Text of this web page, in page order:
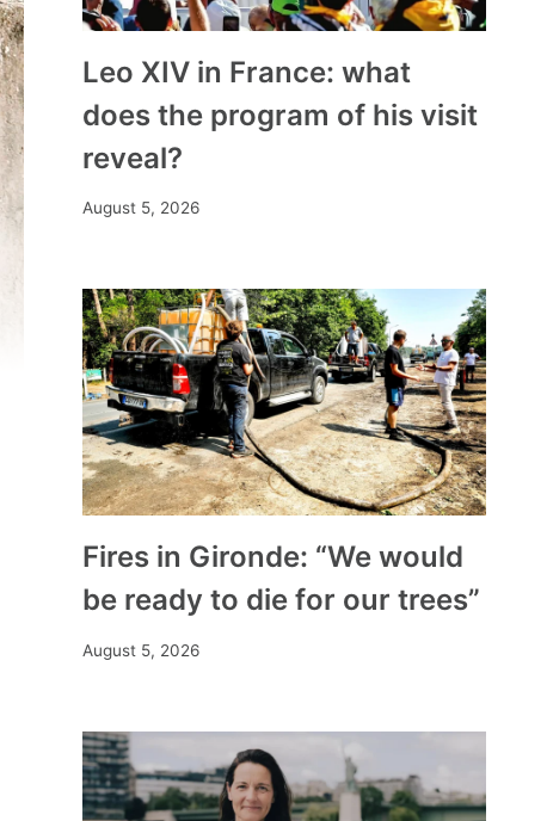
Leo XIV in France: what
does the program of his visit
reveal?
August 5, 2026
Fires in Gironde: “We would
be ready to die for our trees”
August 5, 2026